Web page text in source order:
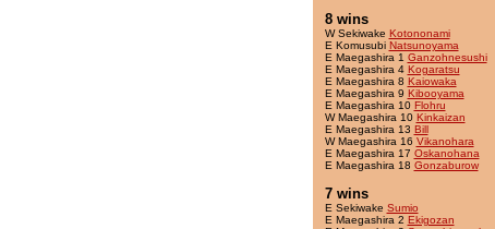
8 wins
W Sekiwake Kotononami
E Komusubi Natsunoyama
E Maegashira 1 Ganzohnesushi
E Maegashira 4 Kogaratsu
E Maegashira 8 Kaiowaka
E Maegashira 9 Kibooyama
E Maegashira 10 Flohru
W Maegashira 10 Kinkaizan
E Maegashira 13 Bill
W Maegashira 16 Vikanohara
E Maegashira 17 Oskanohana
E Maegashira 18 Gonzaburow
7 wins
E Sekiwake Sumio
E Maegashira 2 Ekigozan